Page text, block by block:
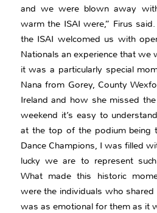
and we were blown away
warm the ISAI were,” Firus
the ISAI welcomed us with
Nationals an experience that we
it was a particularly special
Nana from Gorey, County
Ireland and how she missed
weekend it’s easy to
at the top of the podium being
Dance Champions, I was filled
lucky we are to represent
What made this historic
were the individuals who
was as emotional for them as it